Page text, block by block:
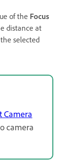
of the Focus
distance at
selected
Camera
camera